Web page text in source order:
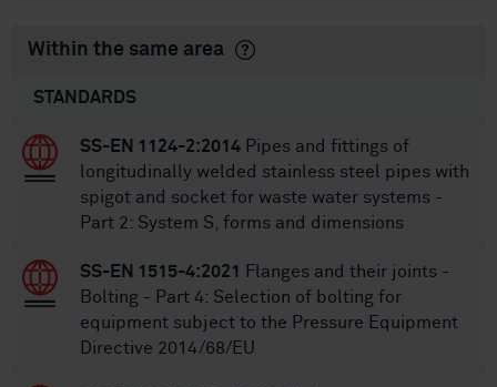
Within the same area
STANDARDS
SS-EN 1124-2:2014 Pipes and fittings of
longitudinally welded stainless steel pipes with
spigot and socket for waste water systems -
Part 2: System S, forms and dimensions
SS-EN 1515-4:2021
Flanges and their joints -
Bolting - Part 4: Selection of bolting for
equipment subject to the Pressure Equipment
Directive 2014/68/EU